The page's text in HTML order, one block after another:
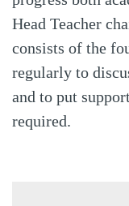
Head Teacher
consists of the
regularly to
and to put
required.